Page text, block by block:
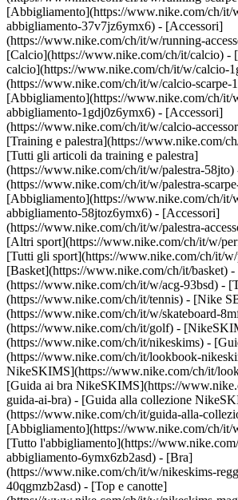
[Abbigliamento](https://www.nike.com/ch/it/
abbigliamento-37v7jz6ymx6) - [Accessori]
(https://www.nike.com/ch/it/w/running-
[Calcio](https://www.nike.com/ch/it/calcio) -
calcio](https://www.nike.com/ch/it/w/calcio-
(https://www.nike.com/ch/it/w/calcio-scarpe-
[Abbigliamento](https://www.nike.com/ch/it/
abbigliamento-1gdj0z6ymx6) - [Accessori]
(https://www.nike.com/ch/it/w/calcio-
[Training e palestra](https://www.nike.com/
[Tutti gli articoli da training e palestra]
(https://www.nike.com/ch/it/w/palestra-58jto)
(https://www.nike.com/ch/it/w/palestra-
[Abbigliamento](https://www.nike.com/ch/it/
abbigliamento-58jtoz6ymx6) - [Accessori]
(https://www.nike.com/ch/it/w/palestra-
[Altri sport](https://www.nike.com/ch/it/w/
[Tutti gli sport](https://www.nike.com/ch/it/
[Basket](https://www.nike.com/ch/it/basket)
(https://www.nike.com/ch/it/w/acg-93bsd) -
(https://www.nike.com/ch/it/tennis) - [Nike
(https://www.nike.com/ch/it/w/skateboard-
(https://www.nike.com/ch/it/golf) -
(https://www.nike.com/ch/it/nikeskims) -
(https://www.nike.com/ch/it/lookbook-
NikeSKIMS](https://www.nike.com/ch/it/
[Guida ai bra NikeSKIMS](https://
guida-ai-bra) - [Guida alla collezione
(https://www.nike.com/ch/it/guida-alla-
[Abbigliamento](https://www.nike.com/ch/it/
[Tutto l'abbigliamento](https://
abbigliamento-6ymx6zb2asd) - [Bra]
(https://www.nike.com/ch/it/w/nikeskims-
40qgmzb2asd) - [Top e canotte]